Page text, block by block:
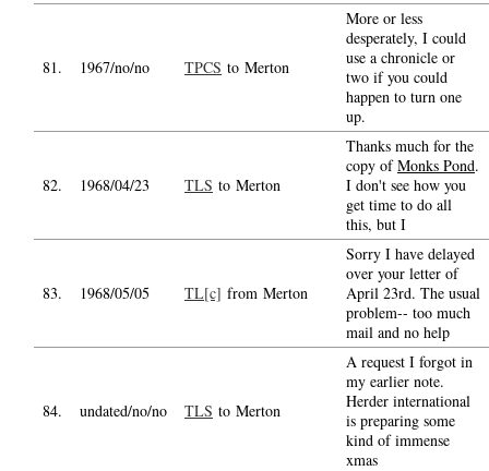
81. 1967/no/no TPCS to Merton
More or less
desperately, I could
use a chronicle or
two if you could
happen to turn one
up.
82. 1968/04/23 TLS to Merton
Thanks much for the
copy ofMonks Pond.
I don't see how you
get time to do all
this, but I
83. 1968/05/05 TL[c] from Merton
Sorry I have delayed
over your letter of
April 23rd. The usual
problem-- too much
mail and no help
84. undated/no/no TLS to Merton
A request I forgot in
my earlier note.
Herder international
is preparing some
kind of immense
xmas